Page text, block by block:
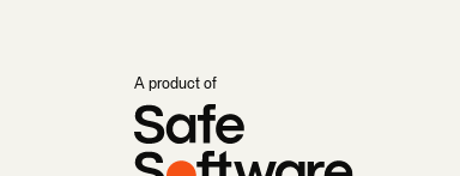
A product of